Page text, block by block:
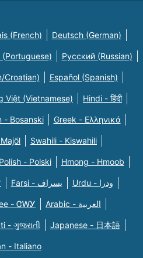
(French) Deutsch (German)
Русский (Russian)
Croatian) Español (Spanish)
Việt (Vietnamese) Hindi - हिंदी
- Bosanski Greek - Eλληνικά
Swahili - Kiswahili
Polish - Polski Hmong - Hmoob
Farsi - یسراف Urdu - ودرا
- ᏣᎳᎩ Arabic - العربية
- ગુજરાતી Japanese - 日本語
- Italiano